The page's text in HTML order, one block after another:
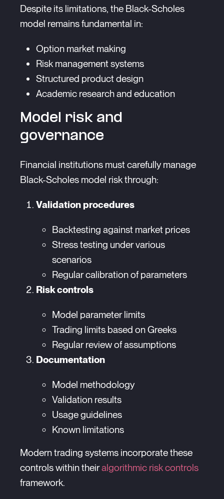
Despite its limitations, the Black-Scholes
model remains fundamental in:
Option market making
Risk management systems
Structured product design
Academic research and education
Model risk and
governance
Financial institutions must carefully manage
Black-Scholes model risk through:
Validation procedures
Backtesting against market prices
Stress testing under various
scenarios
Regular calibration of parameters
Risk controls
Model parameter limits
Trading limits based on Greeks
Regular review of assumptions
Documentation
Model methodology
Validation results
Usage guidelines
Known limitations
Modern trading systems incorporate these
controls within theiralgorithmic risk controls
framework.